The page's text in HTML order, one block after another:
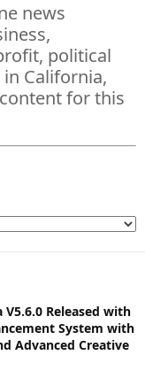
news
political
California,
for this
Released with
System with
Advanced Creative